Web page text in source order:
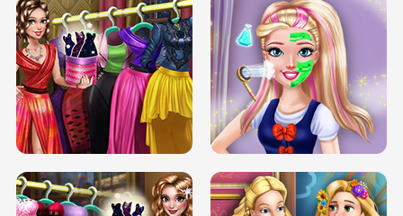
ELSA MOMMY TWINS BIRTH SERY DATE NIGHT DOLLY DRESS UP